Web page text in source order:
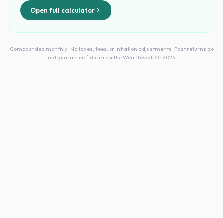
Open full calculator
Compounded monthly · No taxes, fees, or inflation adjustments · Past returns do
not guarantee future results · WealthSpott Q1 2026